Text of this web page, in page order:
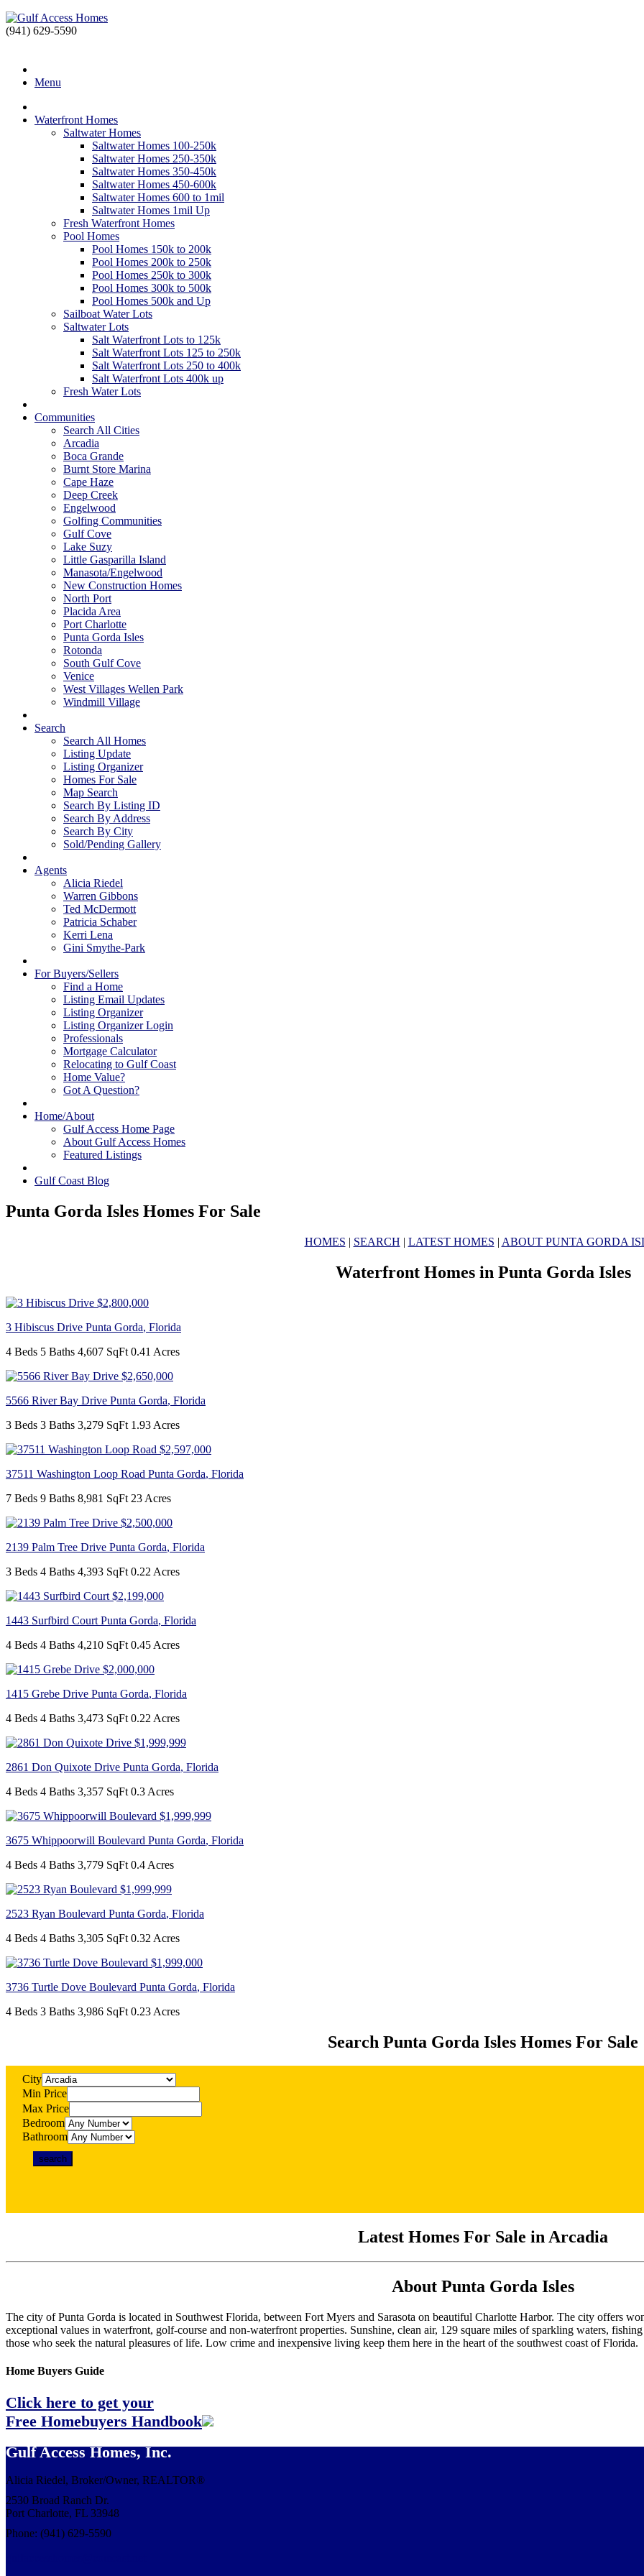
(941) 629-5590
Menu
Waterfront Homes
Saltwater Homes
Saltwater Homes 100-250k
Saltwater Homes 250-350k
Saltwater Homes 350-450k
Saltwater Homes 450-600k
Saltwater Homes 600 to 1mil
Saltwater Homes 1mil Up
Fresh Waterfront Homes
Pool Homes
Pool Homes 150k to 200k
Pool Homes 200k to 250k
Pool Homes 250k to 300k
Pool Homes 300k to 500k
Pool Homes 500k and Up
Sailboat Water Lots
Saltwater Lots
Salt Waterfront Lots to 125k
Salt Waterfront Lots 125 to 250k
Salt Waterfront Lots 250 to 400k
Salt Waterfront Lots 400k up
Fresh Water Lots
Communities
Search All Cities
Arcadia
Boca Grande
Burnt Store Marina
Cape Haze
Deep Creek
Engelwood
Golfing Communities
Gulf Cove
Lake Suzy
Little Gasparilla Island
Manasota/Engelwood
New Construction Homes
North Port
Placida Area
Port Charlotte
Punta Gorda Isles
Rotonda
South Gulf Cove
Venice
West Villages Wellen Park
Windmill Village
Search
Search All Homes
Listing Update
Listing Organizer
Homes For Sale
Map Search
Search By Listing ID
Search By Address
Search By City
Sold/Pending Gallery
Agents
Alicia Riedel
Warren Gibbons
Ted McDermott
Patricia Schaber
Kerri Lena
Gini Smythe-Park
For Buyers/Sellers
Find a Home
Listing Email Updates
Listing Organizer
Listing Organizer Login
Professionals
Mortgage Calculator
Relocating to Gulf Coast
Home Value?
Got A Question?
Home/About
Gulf Access Home Page
About Gulf Access Homes
Featured Listings
Gulf Coast Blog
Punta Gorda Isles Homes For Sale
HOMES | SEARCH | LATEST HOMES | ABOUT PUNTA GORDA
Waterfront Homes in Punta Gorda Isles
$2,800,000
3 Hibiscus Drive Punta Gorda, Florida
4 Beds 5 Baths 4,607 SqFt 0.41 Acres
$2,650,000
5566 River Bay Drive Punta Gorda, Florida
3 Beds 3 Baths 3,279 SqFt 1.93 Acres
$2,597,000
37511 Washington Loop Road Punta Gorda, Florida
7 Beds 9 Baths 8,981 SqFt 23 Acres
$2,500,000
2139 Palm Tree Drive Punta Gorda, Florida
3 Beds 4 Baths 4,393 SqFt 0.22 Acres
$2,199,000
1443 Surfbird Court Punta Gorda, Florida
4 Beds 4 Baths 4,210 SqFt 0.45 Acres
$2,000,000
1415 Grebe Drive Punta Gorda, Florida
4 Beds 4 Baths 3,473 SqFt 0.22 Acres
$1,999,999
2861 Don Quixote Drive Punta Gorda, Florida
4 Beds 4 Baths 3,357 SqFt 0.3 Acres
$1,999,999
3675 Whippoorwill Boulevard Punta Gorda, Florida
4 Beds 4 Baths 3,779 SqFt 0.4 Acres
$1,999,999
2523 Ryan Boulevard Punta Gorda, Florida
4 Beds 4 Baths 3,305 SqFt 0.32 Acres
$1,999,000
3736 Turtle Dove Boulevard Punta Gorda, Florida
4 Beds 3 Baths 3,986 SqFt 0.23 Acres
Search Punta Gorda Isles Homes For Sale
City
Min Price
Max Price
Bedroom
Bathroom
Latest Homes For Sale in Arcadia
About Punta Gorda Isles
The city of Punta Gorda is located in Southwest Florida, between Fort Myers and Sarasota on beautiful Charlotte Harbor. The city offers
exceptional values in waterfront, golf-course and non-waterfront properties. Sunshine, clean air, 129 square miles of sparkling waters,
those who seek the natural pleasures of life. Low crime and inexpensive living keep them here in the heart of the southwest coast of Florida.
Home Buyers Guide
Click here to get your
Free Homebuyers Handbook
Gulf Access Homes, Inc.
Alicia Riedel, Broker/Owner, REALTOR®
2530 Broad Ranch Dr.
Port Charlotte, FL 33948
Phone: (941) 629-5590